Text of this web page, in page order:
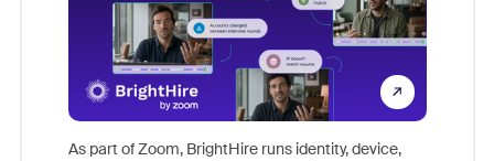
As part of Zoom, BrightHire runs identity, device,